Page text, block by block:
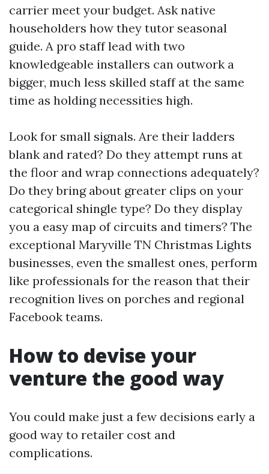
carrier meet your budget. Ask native
householders how they tutor seasonal
guide. A pro staff lead with two
knowledgeable installers can outwork a
bigger, much less skilled staff at the same
time as holding necessities high.
Look for small signals. Are their ladders
blank and rated? Do they attempt runs at
the floor and wrap connections adequately?
Do they bring about greater clips on your
categorical shingle type? Do they display
you a easy map of circuits and timers? The
exceptional Maryville TN Christmas Lights
businesses, even the smallest ones, perform
like professionals for the reason that their
recognition lives on porches and regional
Facebook teams.
How to devise your
venture the good way
You could make just a few decisions early a
good way to retailer cost and
complications.